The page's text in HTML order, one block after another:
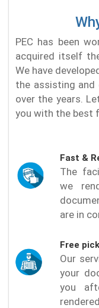
PEC has been
acquired itself
We have
the assisting and
over the years.
you with the best
Fast &
The
we
are in
Free
Our
your
you